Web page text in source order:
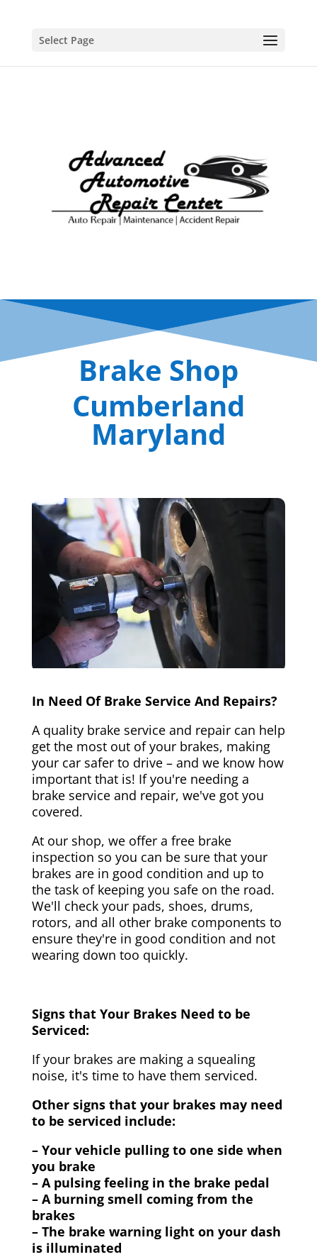
Select Page
Brake Shop
Cumberland
Maryland
In Need Of Brake Service And Repairs?
A quality brake service and repair can help
get the most out of your brakes, making
your car safer to drive – and we know how
important that is! If you're needing a
brake service and repair, we've got you
covered.
At our shop, we offer a free brake
inspection so you can be sure that your
brakes are in good condition and up to
the task of keeping you safe on the road.
We'll check your pads, shoes, drums,
rotors, and all other brake components to
ensure they're in good condition and not
wearing down too quickly.
Signs that Your Brakes Need to be
Serviced:
If your brakes are making a squealing
noise, it's time to have them serviced.
Other signs that your brakes may need
to be serviced include:
– Your vehicle pulling to one side when
you brake
– A pulsing feeling in the brake pedal
– A burning smell coming from the
brakes
– The brake warning light on your dash
is illuminated